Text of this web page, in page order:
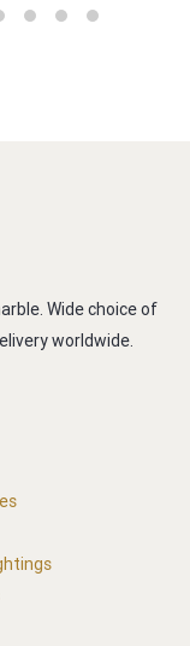
Wide choice of
worldwide.